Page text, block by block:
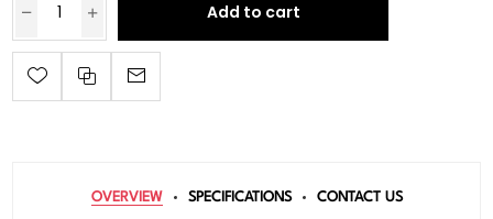
Add to cart
OVERVIEW SPECIFICATIONS CONTACT US